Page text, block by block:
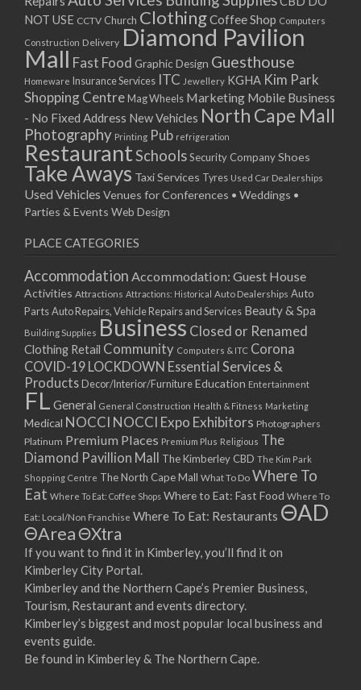
NOT USE CCTV Church ClothingCoffee Shop Computers
Construction Delivery Diamond Pavilion
Mall Fast Food Graphic Design Guesthouse
Homeware Insurance Services ITC Jewellery KGHA Kim Park
Shopping Centre Mag Wheels Marketing Mobile Business
- No Fixed Address New Vehicles North Cape Mall
Photography Printing Pub refrigeration
RestaurantSchoolsSecurity CompanyShoes
Take Aways Taxi Services Tyres Used Car Dealerships
Used Vehicles Venues for Conferences • Weddings •
Parties & Events Web Design
PLACE CATEGORIES
Accommodation Accommodation: Guest House
Activities Attractions Attractions: Historical Auto Dealerships Auto
PartsAuto Repairs, Vehicle Repairs and Services Beauty & Spa
Building Supplies Business Closed or Renamed
Clothing Retail Community Computers & ITC Corona
COVID-19 LOCKDOWN Essential Services &
Products Decor/Interior/FurnitureEducation Entertainment
FL General General Construction Health & Fitness Marketing
Medical NOCCI NOCCI Expo Exhibitors Photographers
Platinum Premium Places Premium Plus Religious The
Diamond Pavillion Mall The Kimberley CBD The Kim Park
Shopping Centre The North Cape Mall What To Do Where To
Eat Where To Eat: Coffee Shops Where to Eat: Fast Food Where To
Eat: Local/Non Franchise Where To Eat: Restaurants ΘAD
ΘAreaΘXtra
If you want to find it in Kimberley, you’ll find it on
Kimberley City Portal.
Kimberley and the Northern Cape’s Premier Business,
Tourism, Restaurant and events directory.
Kimberley’s biggest and most popular local business and
events guide.
Be found in Kimberley & The Northern Cape.